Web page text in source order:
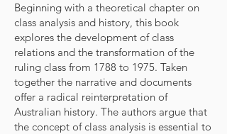
Beginning with a theoretical chapter on
class analysis and history, this book
explores the development of class
relations and the transformation of the
ruling class from 1788 to 1975. Taken
together the narrative and documents
offer a radical reinterpretation of
Australian history. The authors argue that
the concept of class analysis is essential to